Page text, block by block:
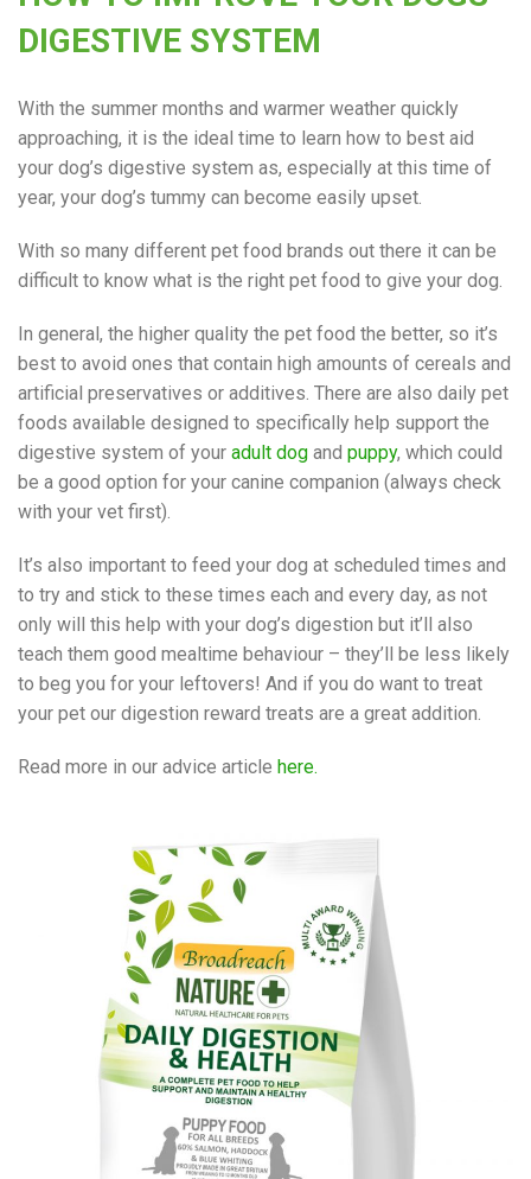
DIGESTIVE SYSTEM
With the summer months and warmer weather quickly
approaching, it is the ideal time to learn how to best aid
your dog’s digestive system as, especially at this time of
year, your dog’s tummy can become easily upset.
With so many different pet food brands out there it can be
difficult to know what is the right pet food to give your dog.
In general, the higher quality the pet food the better, so it’s
best to avoid ones that contain high amounts of cereals and
artificial preservatives or additives. There are also daily pet
foods available designed to specifically help support the
digestive system of your adult dog and puppy, which could
be a good option for your canine companion (always check
with your vet first).
It’s also important to feed your dog at scheduled times and
to try and stick to these times each and every day, as not
only will this help with your dog’s digestion but it’ll also
teach them good mealtime behaviour – they’ll be less likely
to beg you for your leftovers! And if you do want to treat
your pet our digestion reward treats are a great addition.
Read more in our advice article here.